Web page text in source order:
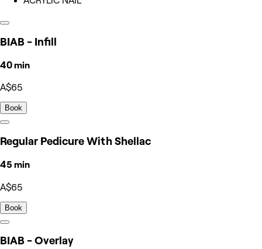
BIAB - Infill
40 min
A$65
Book
Regular Pedicure With Shellac
45 min
A$65
Book
BIAB - Overlay